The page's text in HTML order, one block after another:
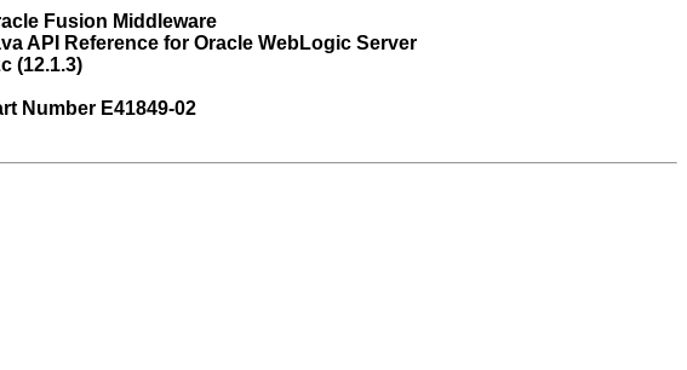
Fusion Middleware
API Reference for Oracle WebLogic Server
(12.1.3)
Number E41849-02